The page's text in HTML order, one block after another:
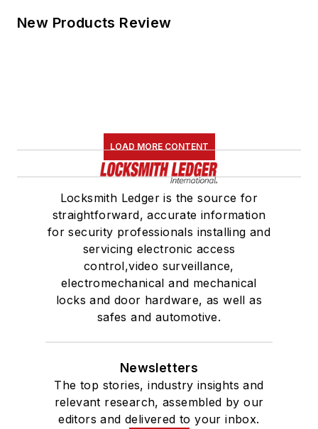
New Products Review
LOAD MORE CONTENT
Locksmith Ledger is the source for
straightforward, accurate information
for security professionals installing and
servicing electronic access
control,video surveillance,
electromechanical and mechanical
locks and door hardware, as well as
safes and automotive.
Newsletters
The top stories, industry insights and
relevant research, assembled by our
editors and delivered to your inbox.